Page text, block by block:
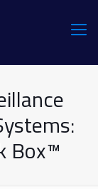
Box™